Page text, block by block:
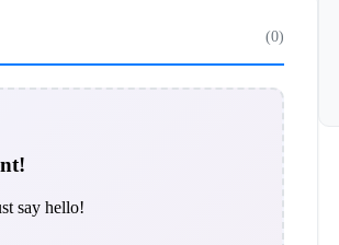
(0)
say hello!